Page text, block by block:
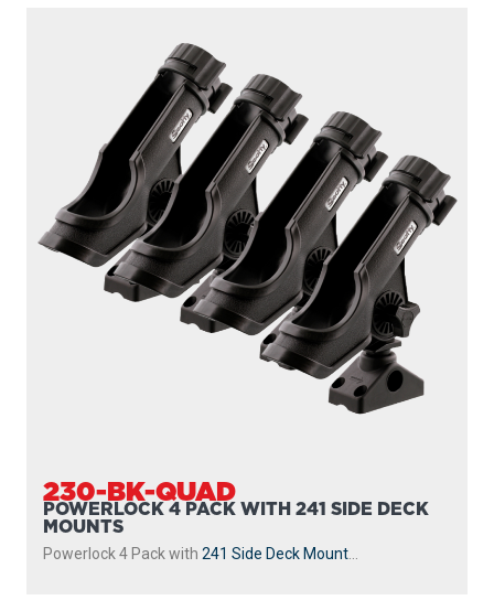
230-BK-QUAD
POWERLOCK 4 PACK WITH 241 SIDE DECK
MOUNTS
Powerlock 4 Pack with 241 Side Deck Mount